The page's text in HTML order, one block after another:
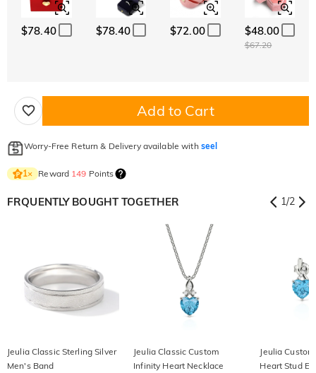
$78.40 $78.40 $72.00 $48.00
$67.20
Add to Cart
Worry-Free Return & Delivery available with seel
1× Reward 149 Points
FRQUENTLY BOUGHT TOGETHER 1/2
Jeulia Classic Sterling Silver
Men's Band
Jeulia Classic Custom
Infinity Heart Necklace
Jeulia
Heart Stud